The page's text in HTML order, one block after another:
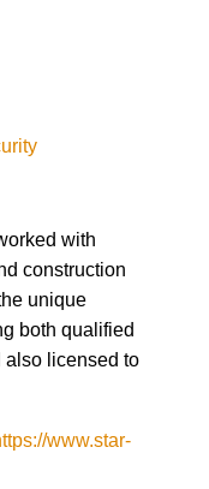
with
construction
unique
both qualified
also licensed to
www.star-